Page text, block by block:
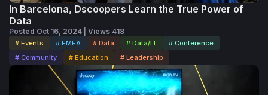
In Barcelona, Dscoopers Learn the True Power of
Data
Posted Oct 16, 2024 | Views 418
# Events # EMEA # Data # Data/IT
# Conference
# Community
# Education # Leadership